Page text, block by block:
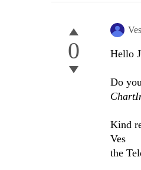
0
Ves
Hello
Do
Kind
Ves
the